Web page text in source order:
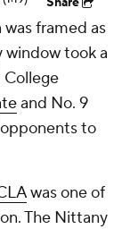
was framed as
window took a
and No. 9
to
was one of
The Nittany